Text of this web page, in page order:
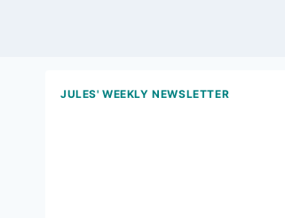
JULES' WEEKLY NEWSLETTER